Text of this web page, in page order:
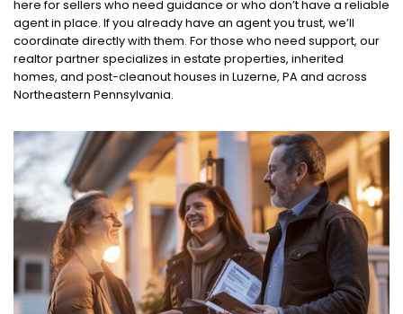
here for sellers who need guidance or who don’t have a reliable
agent in place. If you already have an agent you trust, we’ll
coordinate directly with them. For those who need support, our
realtor partner specializes in estate properties, inherited
homes, and post-cleanout houses in Luzerne, PA and across
Northeastern Pennsylvania.